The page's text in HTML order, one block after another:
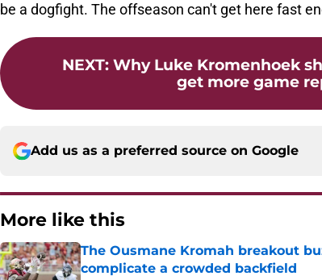
be a dogfight. The offseason can't get here fast
NEXT: Why Luke Kromenhoek
get more game
Add us as a preferred source on Google
More like this
The Ousmane Kromah breakout
complicate a crowded backfield